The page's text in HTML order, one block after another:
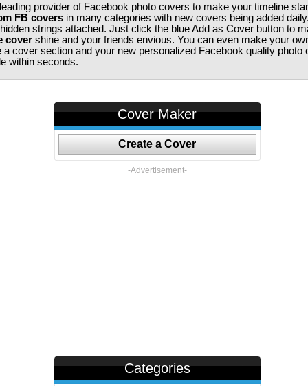
provider of Facebook photo covers to make your timeline
FB coversin many categories with new covers being added
strings attached. Just click the blue Add as Cover button to
covershine and your friends envious. You can even make your
a cover section and your new personalized Facebook quality photo
within seconds.
Cover Maker
Create a Cover
-Advertisement-
Categories